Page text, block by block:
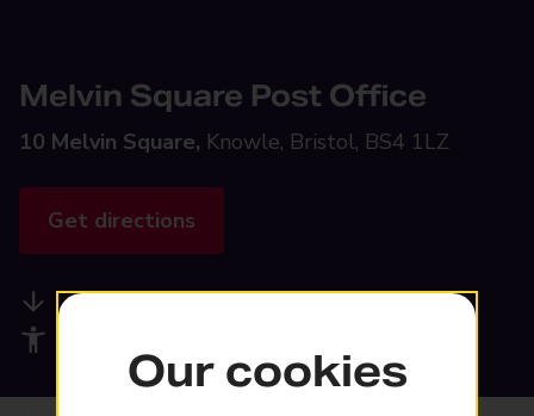
Melvin Square Post Office
10 Melvin Square, Knowle, Bristol, BS4 1LZ
Get directions
Available services
Our cookies